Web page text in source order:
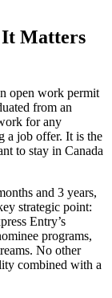
It Matters
open work permit
from an
for any
a job offer. It is the
to stay in Canada
and 3 years,
strategic point:
Entry’s
programs,
No other
combined with a